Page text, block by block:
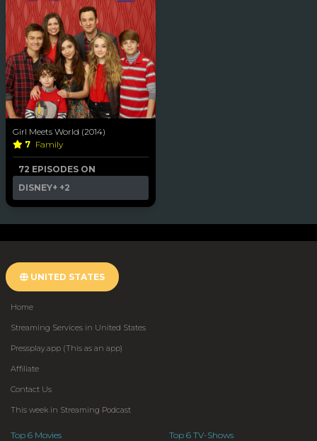
Girl Meets World (2014)
7 Family
72 EPISODES ON
DISNEY+ +2
UNITED STATES
Home
Streaming Services in United States
Pressplay.app (This as an app)
Affiliate
Contact Us
This week in Streaming Podcast
Top 6 Movies Top 6 TV-Shows